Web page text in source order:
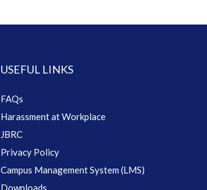
USEFUL LINKS
FAQs
Harassment at Workplace
JBRC
Privacy Policy
Campus Management System (LMS)
Downloads